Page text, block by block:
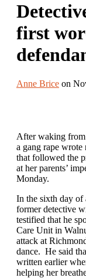
first
Anne Brice on
After waking from
a gang rape wrote
that followed the
at her parents’
Monday.
In the sixth day of
former detective
testified that he
Care Unit in
attack at
dance. He said
written earlier
helping her